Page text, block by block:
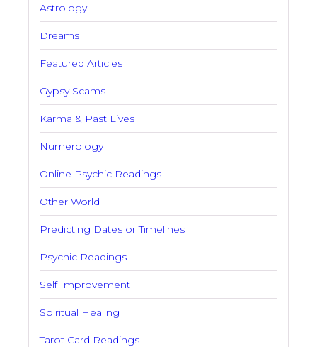
Astrology
Dreams
Featured Articles
Gypsy Scams
Karma & Past Lives
Numerology
Online Psychic Readings
Other World
Predicting Dates or Timelines
Psychic Readings
Self Improvement
Spiritual Healing
Tarot Card Readings